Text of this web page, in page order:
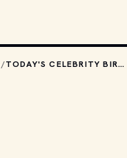
/ TODAY'S CELEBRITY BIRTHDAYS: JUNE 19, 2026